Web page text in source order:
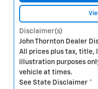
Disclaimer(s)
John Thornton Dealer
All prices plus tax, title,
illustration purposes
vehicle at times.
See State Disclaimer *